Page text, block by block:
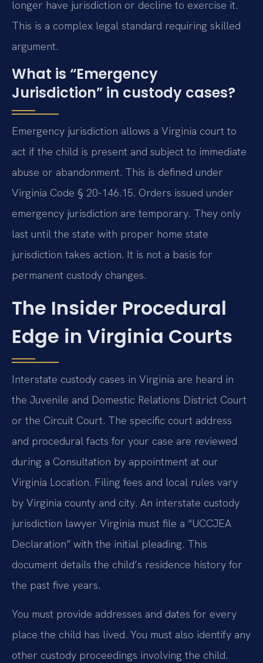
longer have jurisdiction or decline to exercise it.
This is a complex legal standard requiring skilled
argument.
What is “Emergency
Jurisdiction” in custody cases?
Emergency jurisdiction allows a Virginia court to
act if the child is present and subject to immediate
abuse or abandonment. This is defined under
Virginia Code § 20-146.15. Orders issued under
emergency jurisdiction are temporary. They only
last until the state with proper home state
jurisdiction takes action. It is not a basis for
permanent custody changes.
The Insider Procedural
Edge in Virginia Courts
Interstate custody cases in Virginia are heard in
the Juvenile and Domestic Relations District Court
or the Circuit Court. The specific court address
and procedural facts for your case are reviewed
during a Consultation by appointment at our
Virginia Location. Filing fees and local rules vary
by Virginia county and city. An interstate custody
jurisdiction lawyer Virginia must file a “UCCJEA
Declaration” with the initial pleading. This
document details the child’s residence history for
the past five years.
You must provide addresses and dates for every
place the child has lived. You must also identify any
other custody proceedings involving the child.